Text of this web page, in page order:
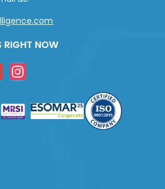
RIGHT NOW